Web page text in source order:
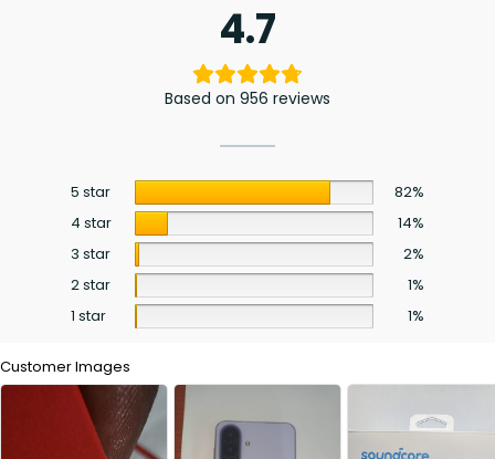
4.7
Based on 956 reviews
5 star
82%
4 star
14%
3 star
2%
2 star
1%
1 star
1%
Customer Images